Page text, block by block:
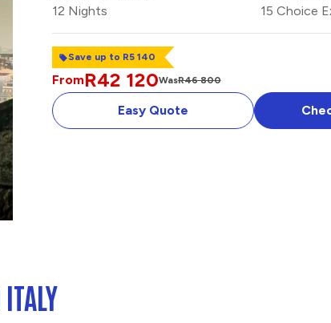
12 Nights
15 Choice
Save up to R5 140
FromR42 120WasR46 800
Easy Quote